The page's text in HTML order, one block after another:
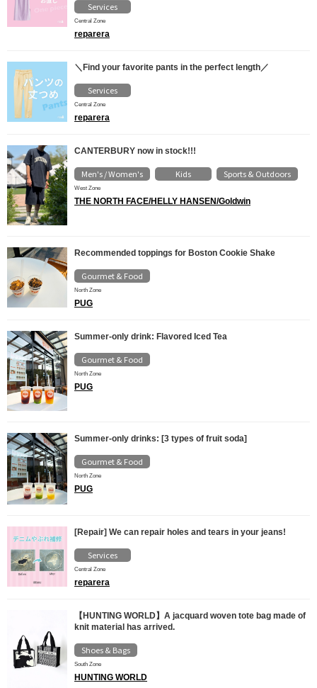
Services
Central Zone
reparera
＼Find your favorite pants in the perfect length／
Services
Central Zone
reparera
CANTERBURY now in stock!!!
Men's / Women's Kids Sports & Outdoors
West Zone
THE NORTH FACE/HELLY HANSEN/Goldwin
Recommended toppings for Boston Cookie Shake
Gourmet & Food
North Zone
PUG
Summer-only drink: Flavored Iced Tea
Gourmet & Food
North Zone
PUG
Summer-only drinks: [3 types of fruit soda]
Gourmet & Food
North Zone
PUG
[Repair] We can repair holes and tears in your jeans!
Services
Central Zone
reparera
【HUNTING WORLD】A jacquard woven tote bag made of
knit material has arrived.
Shoes & Bags
South Zone
HUNTING WORLD